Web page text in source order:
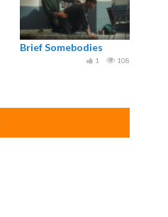
Brief Somebodies
108
1